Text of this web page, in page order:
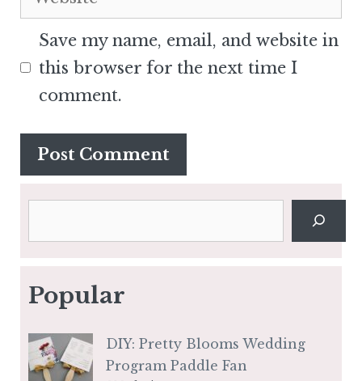
Save my name, email, and website in
this browser for the next time I
comment.
Popular
DIY: Pretty Blooms Wedding
Program Paddle Fan